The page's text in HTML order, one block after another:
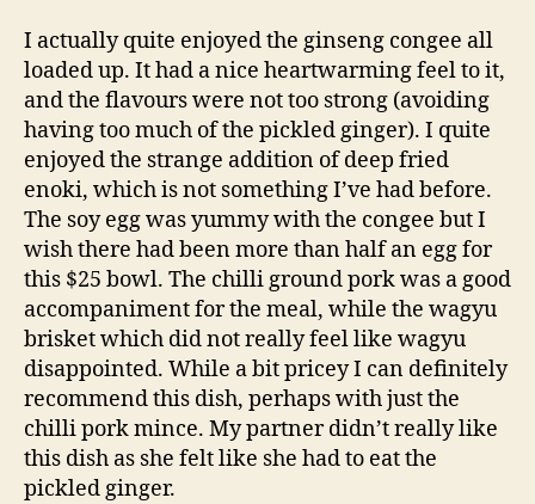
I actually quite enjoyed the ginseng congee all
loaded up. It had a nice heartwarming feel to it,
and the flavours were not too strong (avoiding
having too much of the pickled ginger). I quite
enjoyed the strange addition of deep fried
enoki, which is not something I’ve had before.
The soy egg was yummy with the congee but I
wish there had been more than half an egg for
this $25 bowl. The chilli ground pork was a good
accompaniment for the meal, while the wagyu
brisket which did not really feel like wagyu
disappointed. While a bit pricey I can definitely
recommend this dish, perhaps with just the
chilli pork mince. My partner didn’t really like
this dish as she felt like she had to eat the
pickled ginger.